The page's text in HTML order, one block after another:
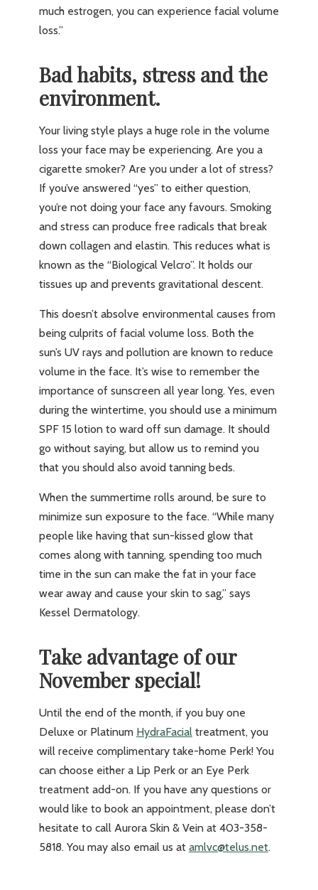
much estrogen, you can experience facial volume
loss.”
Bad habits, stress and the
environment.
Your living style plays a huge role in the volume
loss your face may be experiencing. Are you a
cigarette smoker? Are you under a lot of stress?
If you’ve answered “yes” to either question,
you’re not doing your face any favours. Smoking
and stress can produce free radicals that break
down collagen and elastin. This reduces what is
known as the “Biological Velcro”. It holds our
tissues up and prevents gravitational descent.
This doesn’t absolve environmental causes from
being culprits of facial volume loss. Both the
sun’s UV rays and pollution are known to reduce
volume in the face. It’s wise to remember the
importance of sunscreen all year long. Yes, even
during the wintertime, you should use a minimum
SPF 15 lotion to ward off sun damage. It should
go without saying, but allow us to remind you
that you should also avoid tanning beds.
When the summertime rolls around, be sure to
minimize sun exposure to the face. “While many
people like having that sun-kissed glow that
comes along with tanning, spending too much
time in the sun can make the fat in your face
wear away and cause your skin to sag,” says
Kessel Dermatology.
Take advantage of our
November special!
Until the end of the month, if you buy one
Deluxe or Platinum HydraFacialtreatment, you
will receive complimentary take-home Perk! You
can choose either a Lip Perk or an Eye Perk
treatment add-on. If you have any questions or
would like to book an appointment, please don’t
hesitate to call Aurora Skin & Vein at 403-358-
5818. You may also email us at amlvc@telus.net.